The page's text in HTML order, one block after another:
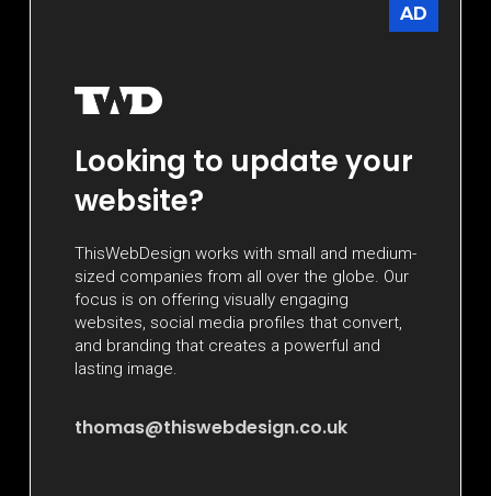
AD
Looking to update your
website?
ThisWebDesign works with small and medium-
sized companies from all over the globe. Our
focus is on offering visually engaging
websites, social media profiles that convert,
and branding that creates a powerful and
lasting image.
thomas@thiswebdesign.co.uk